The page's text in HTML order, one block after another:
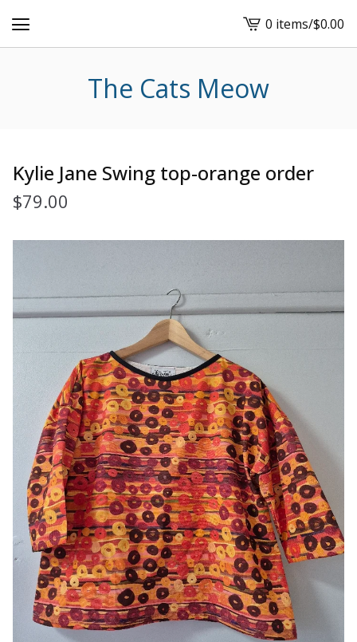
View
cart
0 items/$0.00
The Cats Meow
Kylie Jane Swing top-orange order
$79.00